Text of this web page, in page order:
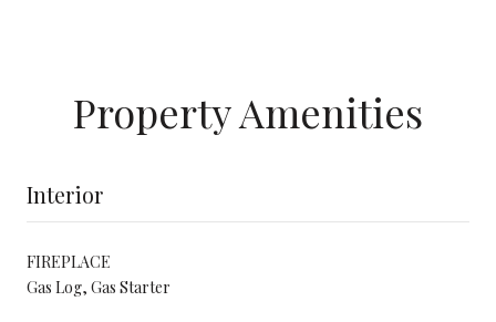
Property Amenities
Interior
FIREPLACE
Gas Log, Gas Starter